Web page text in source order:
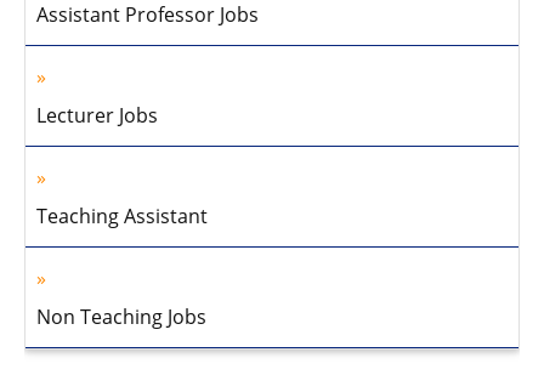
Assistant Professor Jobs
Lecturer Jobs
Teaching Assistant
Non Teaching Jobs